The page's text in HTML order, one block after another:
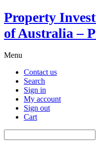
Property
of Australia –
Menu
Contact us
Search
Sign in
My account
Sign out
Cart
for: